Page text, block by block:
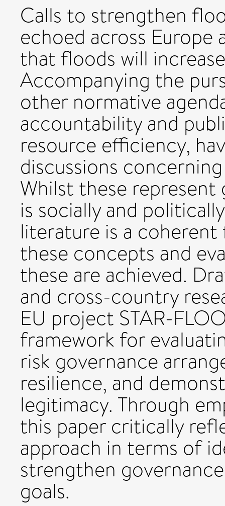
Calls to strengthen
echoed across Europe
that floods will
Accompanying the
other normative
accountability and
resource efficiency,
discussions
Whilst these represent
is socially and
literature is a
these concepts and
these are achieved.
and cross-country
EU project STAR-
framework for
risk governance
resilience, and
legitimacy. Through
this paper critically
approach in terms of
strengthen
goals.